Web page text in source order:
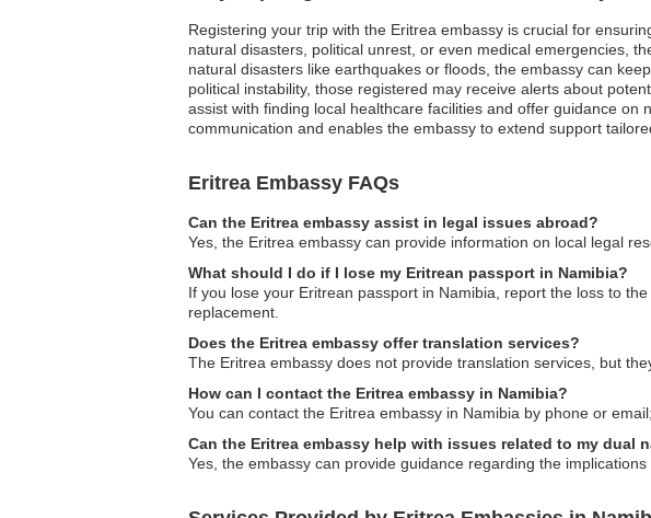
Registering your trip with the Eritrea embassy is crucial for
natural disasters, political unrest, or even medical emergencies,
natural disasters like earthquakes or floods, the embassy can
political instability, those registered may receive alerts about
assist with finding local healthcare facilities and offer guidance
communication and enables the embassy to extend support
Eritrea Embassy FAQs
Can the Eritrea embassy assist in legal issues abroad?
Yes, the Eritrea embassy can provide information on local legal
What should I do if I lose my Eritrean passport in Namibia?
If you lose your Eritrean passport in Namibia, report the loss to
replacement.
Does the Eritrea embassy offer translation services?
The Eritrea embassy does not provide translation services, but
How can I contact the Eritrea embassy in Namibia?
You can contact the Eritrea embassy in Namibia by phone or
Can the Eritrea embassy help with issues related to my dual
Yes, the embassy can provide guidance regarding the